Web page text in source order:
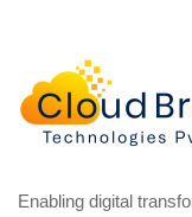
Enabling digital